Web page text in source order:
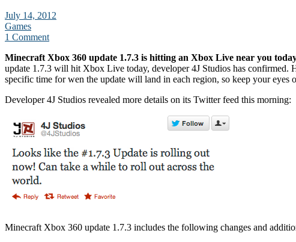
July 14, 2012
Games
1 Comment
Minecraft Xbox 360 update 1.7.3 is hitting an Xbox Live near you
update 1.7.3 will hit Xbox Live today, developer 4J Studios has confirmed.
specific time for wen the update will land in each region, so keep your eyes
Developer 4J Studios revealed more details on its Twitter feed this morning:
Minecraft Xbox 360 update 1.7.3 includes the following changes and